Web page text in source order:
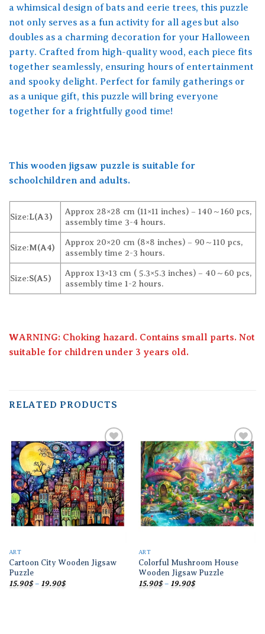
a whimsical design of bats and eerie trees, this puzzle
not only serves as a fun activity for all ages but also
doubles as a charming decoration for your Halloween
party. Crafted from high-quality wood, each piece fits
together seamlessly, ensuring hours of entertainment
and spooky delight. Perfect for family gatherings or
as a unique gift, this puzzle will bring everyone
together for a frightfully good time!
This wooden jigsaw puzzle is suitable for
schoolchildren and adults.
Size:L(A3)
Approx 28×28 cm (11×11 inches) – 140～160 pcs,
assembly time 3-4 hours.
Size:M(A4)
Approx 20×20 cm (8×8 inches) – 90～110 pcs,
assembly time 2-3 hours.
Size:S(A5)
Approx 13×13 cm ( 5.3×5.3 inches) – 40～60 pcs,
assembly time 1-2 hours.
WARNING: Choking hazard. Contains small parts. Not
suitable for children under 3 years old.
RELATED PRODUCTS
Add to
wishlist
ART
Cartoon City Wooden Jigsaw
Puzzle
15.90$ – 19.90$Price
Add to
wishlist
ART
Colorful Mushroom House
Wooden Jigsaw Puzzle
15.90$ – 19.90$Price